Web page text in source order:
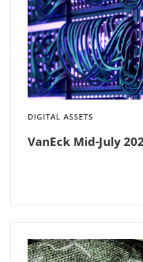
DIGITAL ASSETS
VanEck Mid-July